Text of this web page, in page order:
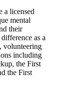
a licensed
mental
their
as a
volunteering
including
the First
the First